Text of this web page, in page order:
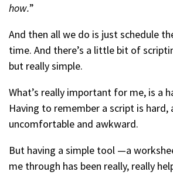
how.”
And then all we do is just schedule
time. And there’s a little bit of
but really simple.
What’s really important for me, is a
Having to remember a script is hard,
uncomfortable and awkward.
But having a simple tool —a
me through has been really, really